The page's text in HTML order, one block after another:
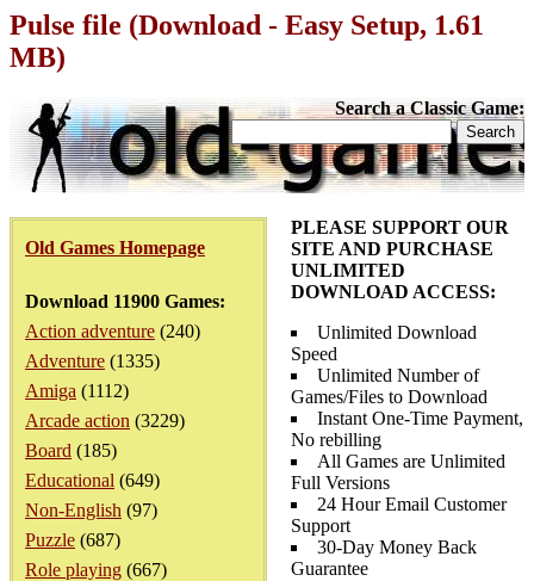
Pulse file (Download - Easy Setup, 1.61
MB)
Search a Classic Game:
Old Games Homepage
Download 11900 Games:
Action adventure (240)
Adventure (1335)
Amiga (1112)
Arcade action (3229)
Board (185)
Educational (649)
Non-English (97)
Puzzle (687)
Role playing (667)
PLEASE SUPPORT OUR
SITE AND PURCHASE
UNLIMITED
DOWNLOAD ACCESS:
Unlimited Download
Speed
Unlimited Number of
Games/Files to Download
Instant One-Time Payment,
No rebilling
All Games are Unlimited
Full Versions
24 Hour Email Customer
Support
30-Day Money Back
Guarantee